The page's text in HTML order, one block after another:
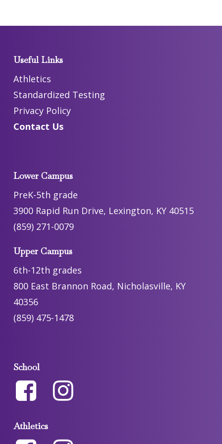
Useful Links
Athletics
Standardized Testing
Privacy Policy
Contact Us
Lower Campus
PreK-5th grade
3900 Rapid Run Drive, Lexington, KY 40515
(859) 271-0079
Upper Campus
6th-12th grades
800 East Brannon Road, Nicholasville, KY
40356
(859) 475-1478
School
Athletics